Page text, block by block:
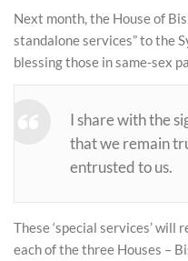
Next month, the House of
standalone services” to the
blessing those in same-sex
I share with the
that we remain
entrusted to us.
These ‘special services’
each of the three Houses –